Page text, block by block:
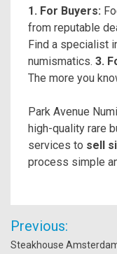
1. For Buyers:
from reputable
Find a specialist
numismatics. 3.
The more you
Park Avenue
high-quality rare
services to sell
process simple
Post
navigation
Previous:
Steakhouse